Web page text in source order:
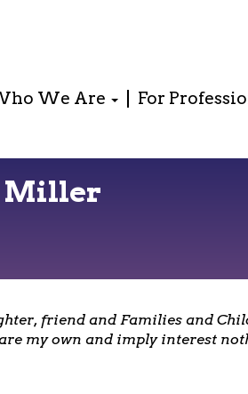
We Are For
Miller
friend and Families and
my own and imply interest